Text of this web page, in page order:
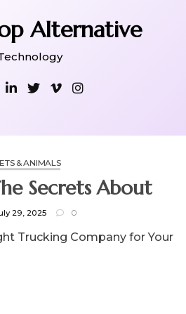
Alternative
& ANIMALS
Secrets About
29, 2025 0
Trucking Company for Your